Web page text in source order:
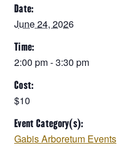
Date:
June 24, 2026
Time:
2:00 pm - 3:30 pm
Cost:
$10
Event Category(s):
Gabis Arboretum Events